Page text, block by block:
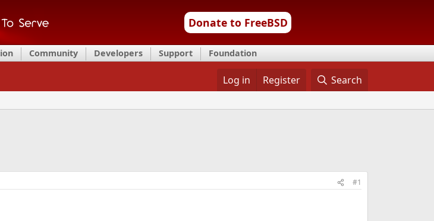
Donate to FreeBSD
Community Developers Support Foundation
Log in Register Search
#1